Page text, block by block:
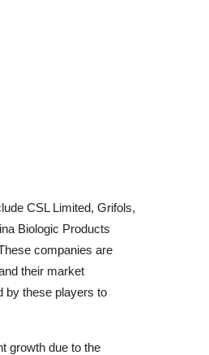
CSL Limited, Grifols,
Biologic Products
companies are
their market
by these players to
growth due to the